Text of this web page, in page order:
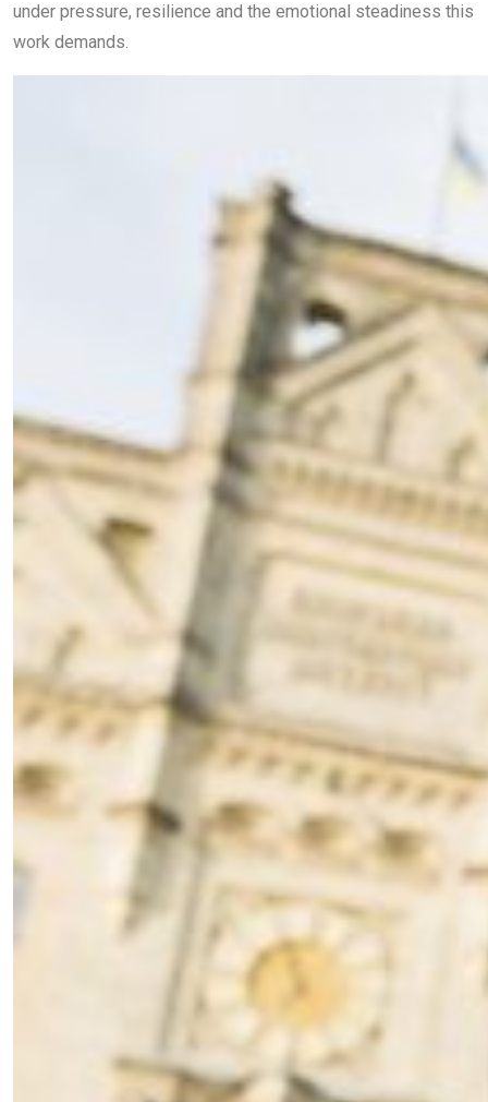
under pressure, resilience and the emotional steadiness this
work demands.